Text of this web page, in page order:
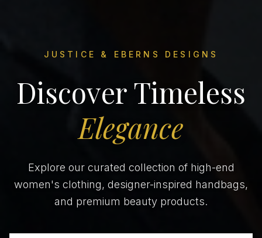
JUSTICE & EBERNS DESIGNS
Discover Timeless
Elegance
Explore our curated collection of high-end
women's clothing, designer-inspired handbags,
and premium beauty products.